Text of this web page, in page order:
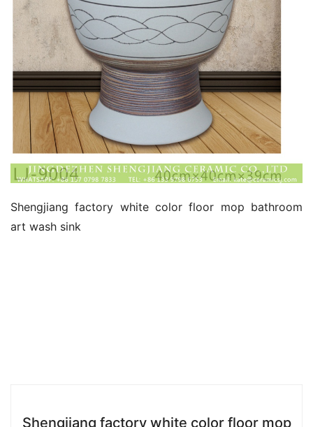
Shengjiang factory white color floor mop bathroom
art wash sink
Shengjiang factory white color floor mop